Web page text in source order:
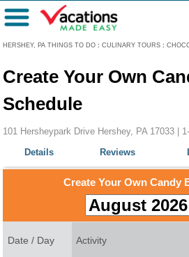
HERSHEY, PA THINGS TO DO : CULINARY TOURS :
Menu
Create Your Own
Schedule
101 Hersheypark Drive Hershey, PA 17033 |
Details
Reviews
Create Your Own Candy
Date / Day Activity